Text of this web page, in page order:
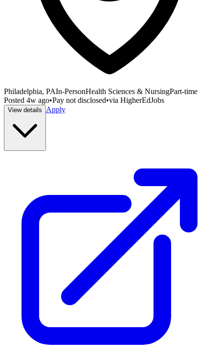
Philadelphia, PAIn-PersonHealth Sciences & NursingPart-time
Posted 4w ago•Pay not disclosed•via HigherEdJobs
View details Apply